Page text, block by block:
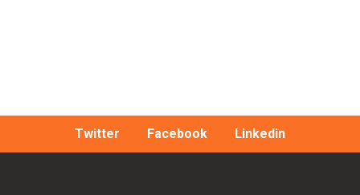
Twitter Facebook Linkedin